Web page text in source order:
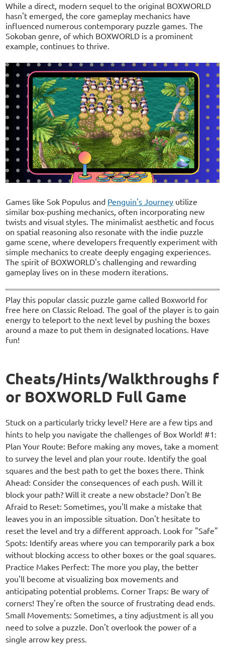
While a direct, modern sequel to the original BOXWORLD
hasn't emerged, the core gameplay mechanics have
influenced numerous contemporary puzzle games. The
Sokoban genre, of which BOXWORLD is a prominent
example, continues to thrive.
Games like Sok Populus and Penguin's Journey utilize
similar box-pushing mechanics, often incorporating new
twists and visual styles. The minimalist aesthetic and focus
on spatial reasoning also resonate with the indie puzzle
game scene, where developers frequently experiment with
simple mechanics to create deeply engaging experiences.
The spirit of BOXWORLD's challenging and rewarding
gameplay lives on in these modern iterations.
Play this popular classic puzzle game called Boxworld for
free here on Classic Reload. The goal of the player is to gain
energy to teleport to the next level by pushing the boxes
around a maze to put them in designated locations. Have
fun!
Cheats/Hints/Walkthroughs f
or BOXWORLD Full Game
Stuck on a particularly tricky level? Here are a few tips and
hints to help you navigate the challenges of Box World! #1:
Plan Your Route: Before making any moves, take a moment
to survey the level and plan your route. Identify the goal
squares and the best path to get the boxes there. Think
Ahead: Consider the consequences of each push. Will it
block your path? Will it create a new obstacle? Don't Be
Afraid to Reset: Sometimes, you'll make a mistake that
leaves you in an impossible situation. Don't hesitate to
reset the level and try a different approach. Look for "Safe"
Spots: Identify areas where you can temporarily park a box
without blocking access to other boxes or the goal squares.
Practice Makes Perfect: The more you play, the better
you'll become at visualizing box movements and
anticipating potential problems. Corner Traps: Be wary of
corners! They're often the source of frustrating dead ends.
Small Movements: Sometimes, a tiny adjustment is all you
need to solve a puzzle. Don't overlook the power of a
single arrow key press.